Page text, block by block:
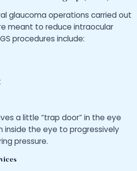
glaucoma operations carried out
meant to reduce intraocular
procedures include:
a little “trap door” in the eye
inside the eye to progressively
pressure.